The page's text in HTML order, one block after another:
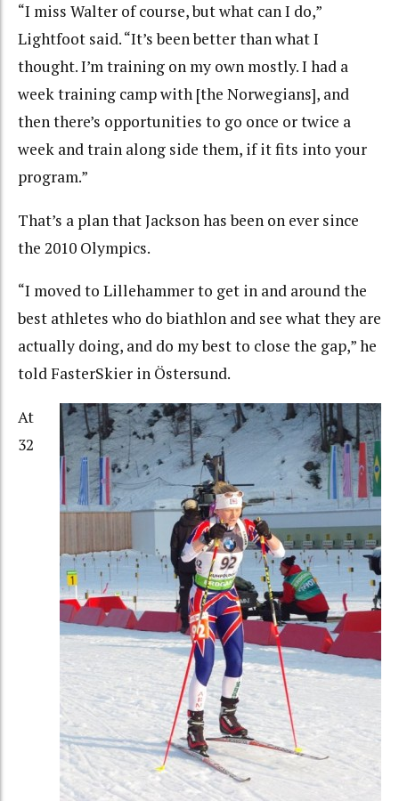
“I miss Walter of course, but what can I do,”
Lightfoot said. “It’s been better than what I
thought. I’m training on my own mostly. I had a
week training camp with [the Norwegians], and
then there’s opportunities to go once or twice a
week and train along side them, if it fits into your
program.”
That’s a plan that Jackson has been on ever since
the 2010 Olympics.
“I moved to Lillehammer to get in and around the
best athletes who do biathlon and see what they are
actually doing, and do my best to close the gap,” he
told FasterSkier in Östersund.
At
32